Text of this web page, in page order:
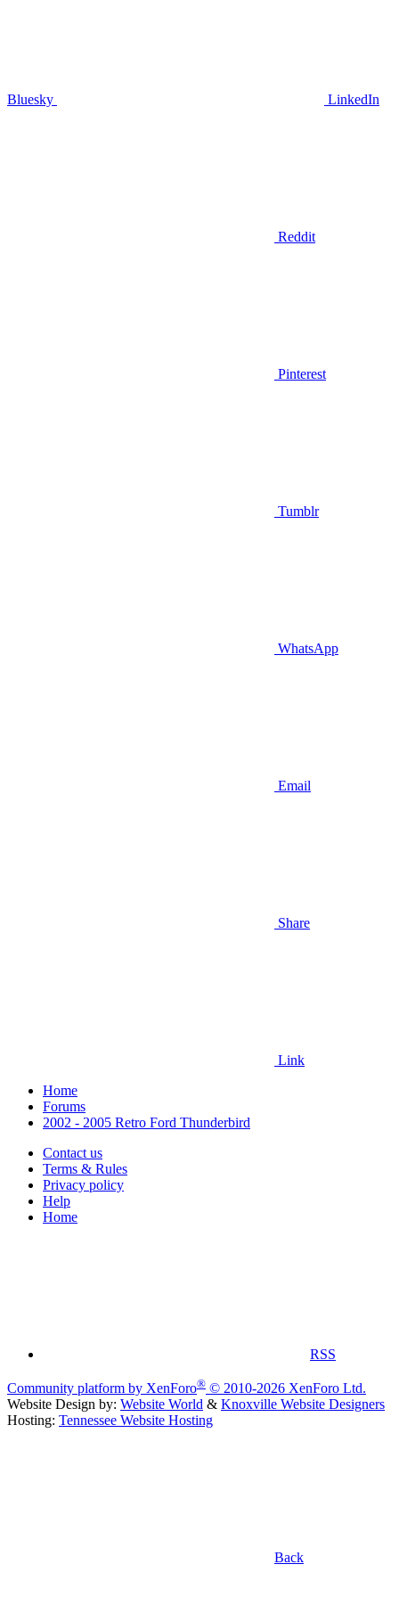
Bluesky LinkedIn
Reddit
Pinterest
Tumblr
WhatsApp
Email
Share
Link
Home
Forums
2002 - 2005 Retro Ford Thunderbird
Contact us
Terms & Rules
Privacy policy
Help
Home
RSS
Community platform by XenForo® © 2010-2026 XenForo Ltd.
Website Design by: Website World & Knoxville Website Designers
Hosting: Tennessee Website Hosting
Back